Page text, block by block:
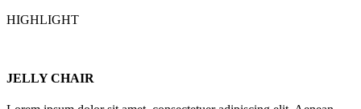
HIGHLIGHT
JELLY CHAIR